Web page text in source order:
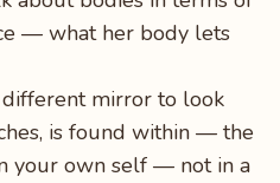
— what her body lets
mirror to look
is found within — the
your own self — not in a